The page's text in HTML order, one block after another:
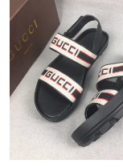
Just Sold: Dana
Just Sold: Nina
Just Sold: Bob from
Just Sold: Nate from